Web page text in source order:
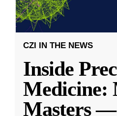
CZI IN THE NEWS
Inside
Medicine:
Masters —